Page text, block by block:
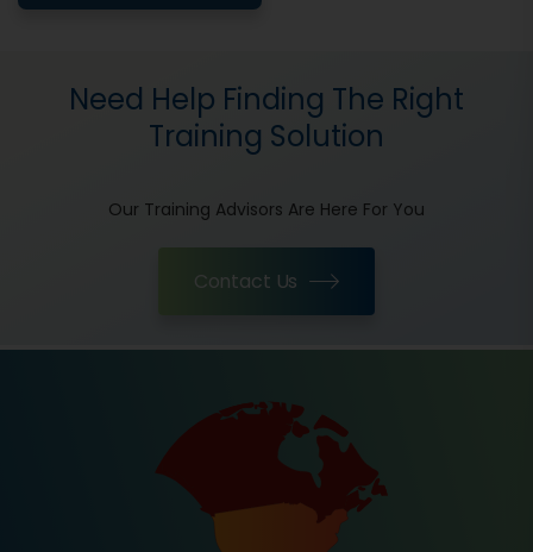
Need Help Finding The Right
Training Solution
Our Training Advisors Are Here For You
Contact Us